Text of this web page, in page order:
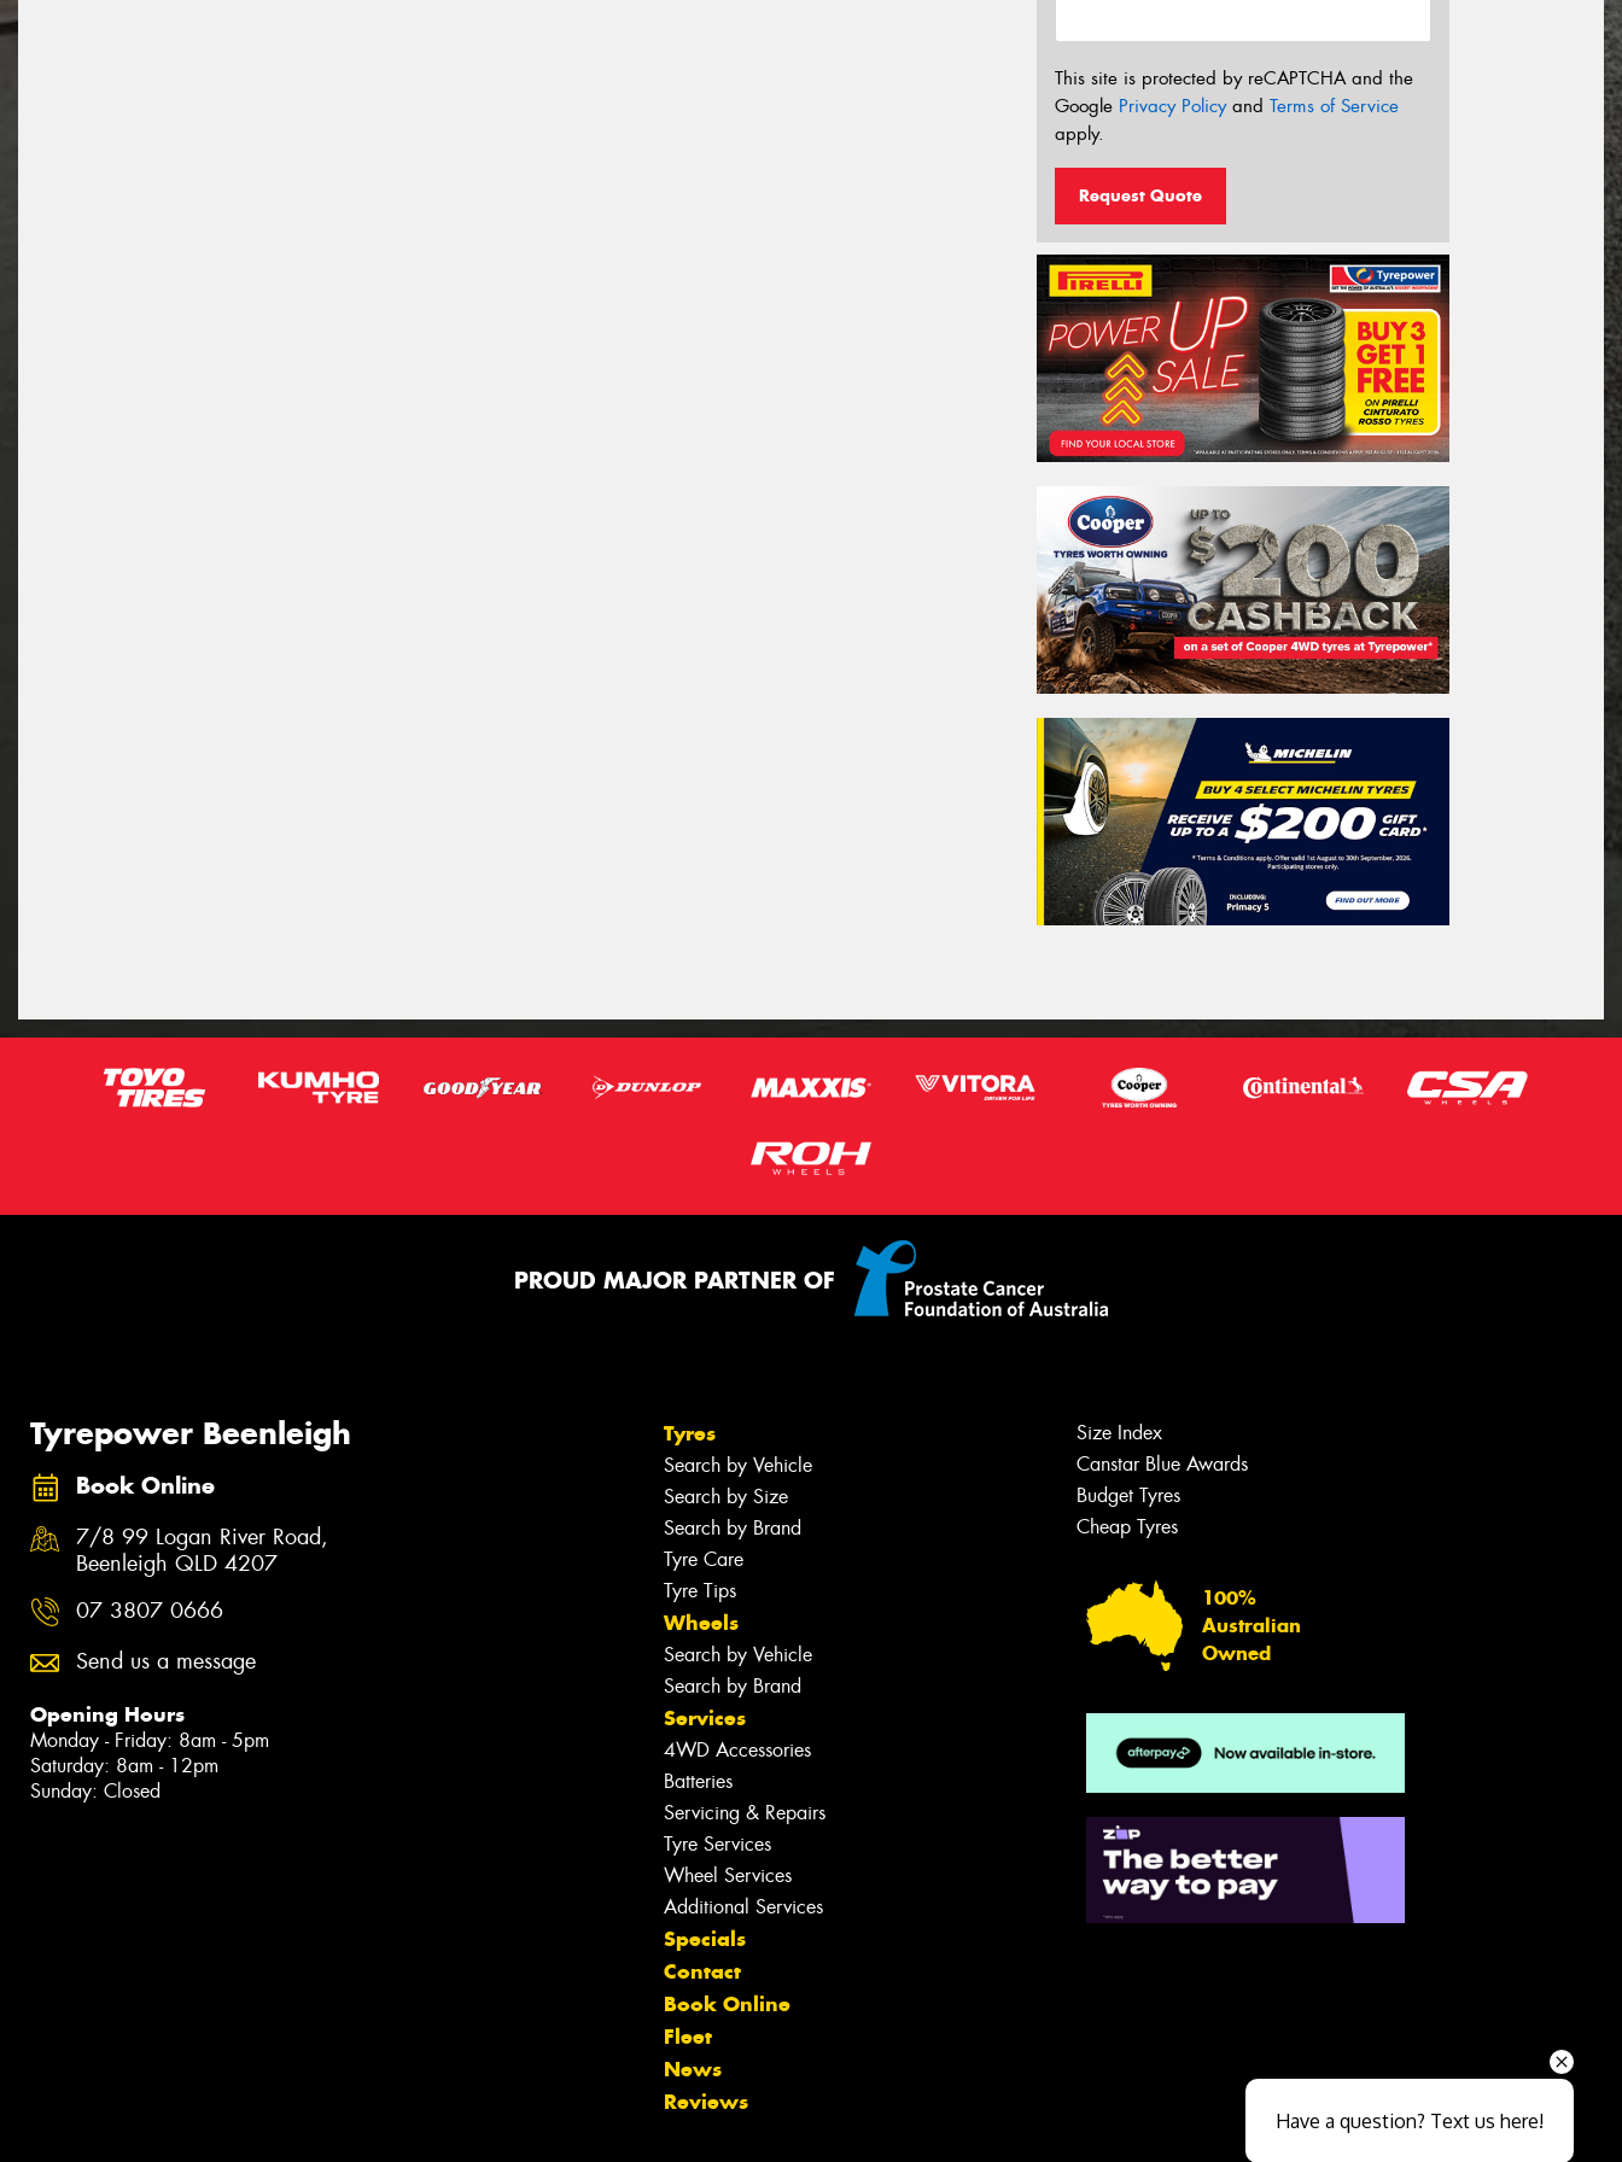
This site is protected by reCAPTCHA and the
Google Privacy Policyand Terms of Service
apply.
Request Quote
PROUD MAJOR PARTNER OF
Tyrepower Beenleigh
Book Online
7/8 99 Logan River Road,
Beenleigh QLD 4207
07 3807 0666
Send us a message
Opening Hours
Monday - Friday: 8am - 5pm
Saturday: 8am - 12pm
Sunday: Closed
Tyres
Search by Vehicle
Search by Size
Search by Brand
Tyre Care
Tyre Tips
Wheels
Search by Vehicle
Search by Brand
Services
4WD Accessories
Batteries
Servicing & Repairs
Tyre Services
Wheel Services
Additional Services
Specials
Contact
Book Online
Fleet
News
Reviews
Size Index
Canstar Blue Awards
Budget Tyres
Cheap Tyres
100%
Australian
Owned
Close sales faster
Have a question? Text us here!